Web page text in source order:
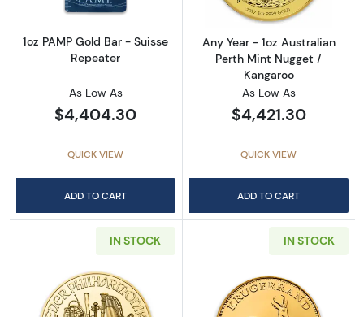
1oz PAMP Gold Bar - Suisse
Repeater
As Low As
$4,404.30
QUICK VIEW
ADD TO CART
Any Year - 1oz Australian
Perth Mint Nugget /
Kangaroo
As Low As
$4,421.30
QUICK VIEW
ADD TO CART
IN STOCK IN STOCK